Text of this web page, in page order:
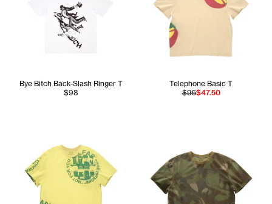
Bye Bitch Back-Slash Ringer T
$98
Telephone Basic T
$95$47.50